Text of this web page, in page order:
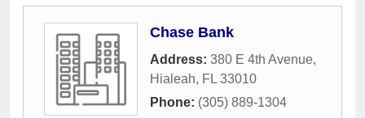
Chase Bank
Address: 380 E 4th Avenue,
Hialeah, FL 33010
Phone: (305) 889-1304